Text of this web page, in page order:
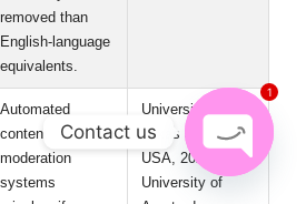
constitutional and
treaty
obligations.
Spanish-
language hate
speech on major
platforms
receives slower
University of
Cambridge, UK,
2024; University
of Barcelona,
Spain, 2024
Contact us
1